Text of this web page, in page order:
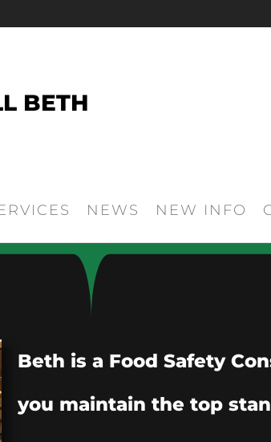
BETH
NEWS NEW INFO
Beth is a Food Safety
you maintain the top